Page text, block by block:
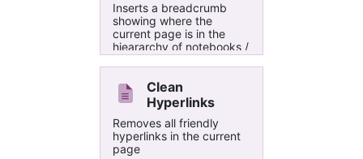
Inserts a breadcrumb
showing where the
current page is in the
hieararchy of notebooks /
section groups / sections
Automatically removes
the old breadcrumb.
Clean
Hyperlinks
Removes all friendly
hyperlinks in the current
page